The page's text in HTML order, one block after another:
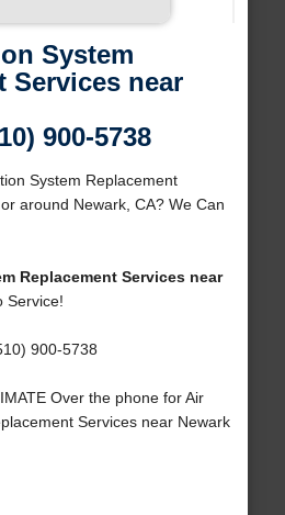
System
Services near
900-5738
System Replacement
around Newark, CA? We Can
Replacement Services near
Service!
900-5738
Over the phone for Air
Services near Newark